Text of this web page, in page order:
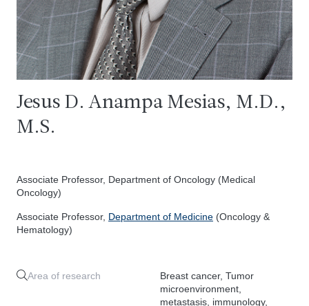
Jesus D. Anampa Mesias, M.D.,
M.S.
Associate Professor, Department of Oncology (Medical
Oncology)
Associate Professor, Department of Medicine (Oncology &
Hematology)
Area of research
Breast cancer, Tumor
microenvironment,
metastasis, immunology,